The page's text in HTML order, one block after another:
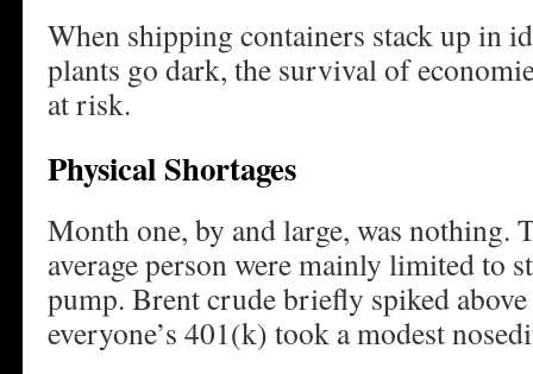
When shipping containers stack up in
plants go dark, the survival of
at risk.
Physical Shortages
Month one, by and large, was nothing.
average person were mainly limited to
pump. Brent crude briefly spiked
everyone’s 401(k) took a modest